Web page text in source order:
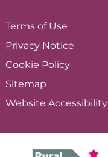
Terms of Use
Privacy Notice
Cookie Policy
Sitemap
Website Accessibility